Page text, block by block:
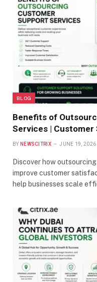
BLOG
Benefits of
Services | Customer
BY NEWSCITRIX JUNE 19, 2026
Discover how
improve customer
help businesses scale